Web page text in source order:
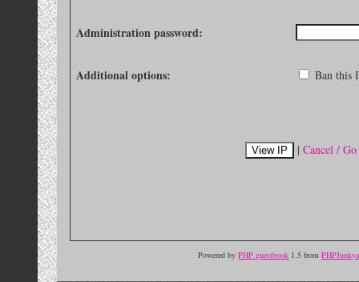
Administration password:
Additional options: Ban this
| Cancel /
Powered byPHP guestbook 1.5 from